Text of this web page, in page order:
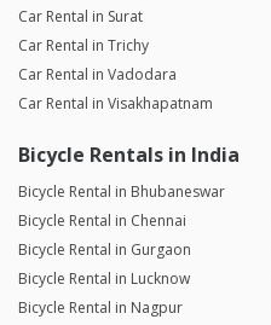
Car Rental in Surat
Car Rental in Trichy
Car Rental in Vadodara
Car Rental in Visakhapatnam
Bicycle Rentals in India
Bicycle Rental in Bhubaneswar
Bicycle Rental in Chennai
Bicycle Rental in Gurgaon
Bicycle Rental in Lucknow
Bicycle Rental in Nagpur